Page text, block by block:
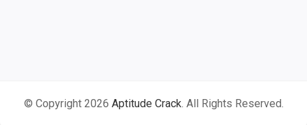
© Copyright 2026 Aptitude Crack. All Rights Reserved.